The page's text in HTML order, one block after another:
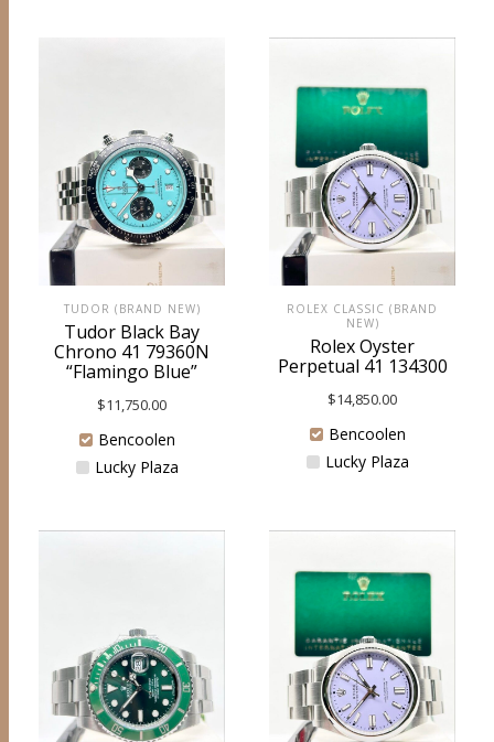
TUDOR (BRAND NEW)
Tudor Black Bay
Chrono 41 79360N
“Flamingo Blue”
$11,750.00
Bencoolen
Lucky Plaza
ROLEX CLASSIC (BRAND
NEW)
Rolex Oyster
Perpetual 41 134300
$14,850.00
Bencoolen
Lucky Plaza